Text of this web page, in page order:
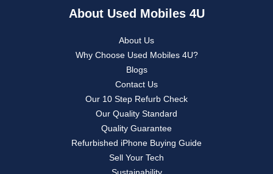
About Used Mobiles 4U
About Us
Why Choose Used Mobiles 4U?
Blogs
Contact Us
Our 10 Step Refurb Check
Our Quality Standard
Quality Guarantee
Refurbished iPhone Buying Guide
Sell Your Tech